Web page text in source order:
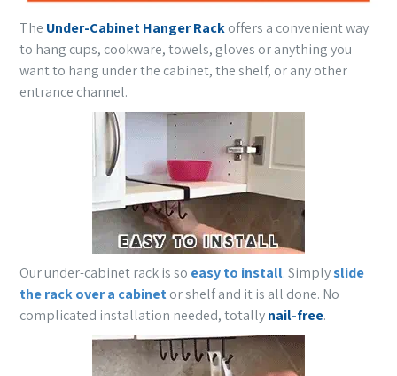
The Under-Cabinet Hanger Rackoffers a convenient way
to hang cups, cookware, towels, gloves or anything you
want to hang under the cabinet, the shelf, or any other
entrance channel.
Our under-cabinet rack is so easy to install. Simplyslide
the rack over a cabinetor shelf and it is all done. No
complicated installation needed, totallynail-free.